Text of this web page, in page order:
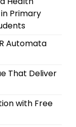
Primary
Automata
That Deliver
with Free